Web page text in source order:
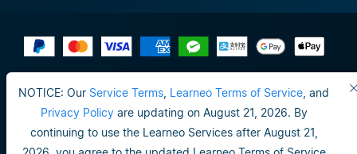
NOTICE: Our Service Terms Learneo Terms of Service , and
Privacy Policyare updating on August 21, 2026. By
continuing to use the Learneo Services after August 21,
Do not sell or share my personal info
Privacy Policy